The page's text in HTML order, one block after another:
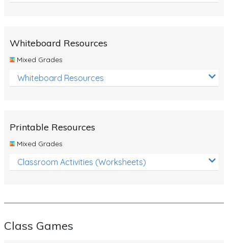
Whiteboard Resources
Mixed Grades
Whiteboard Resources
Printable Resources
Mixed Grades
Classroom Activities (Worksheets)
Class Games